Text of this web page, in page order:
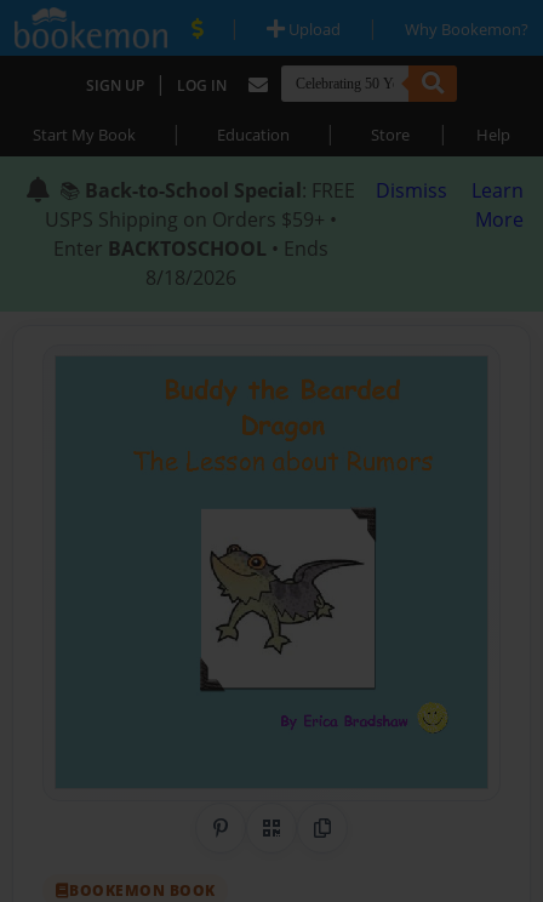
| Upload | Why Bookemon?
SIGN UP | LOG IN
Start My Book | Education | Store | Help
📚 Back-to-School Special: FREE
USPS Shipping on Orders $59+ •
Enter BACKTOSCHOOL • Ends
8/18/2026
Dismiss
Learn
More
Share on Pinterest
QR CodeCopy Link
BOOKEMON BOOK